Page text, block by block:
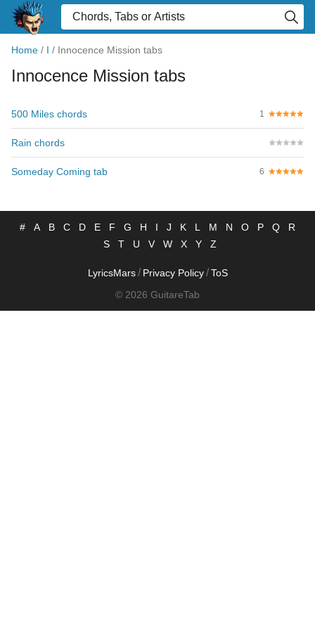
Home / I / Innocence Mission tabs
Innocence Mission tabs
500 Miles chords 1
Rain chords
Someday Coming tab 6
# A B C D E F G H I J K L M N O P Q
R
S
T U V W X Y Z
LyricsMars / Privacy Policy / ToS
© 2026 GuitareTab